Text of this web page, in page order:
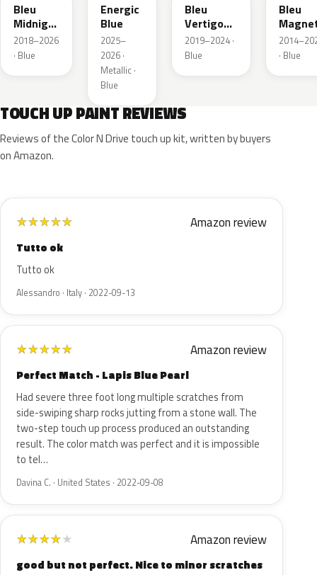
Bleu
Midnight
Nacre
Metallic
2018–2026
· Blue
Energic
Blue
2025–
2026 ·
Metallic ·
Blue
Bleu
Vertigo
Metallic
2019–2024 ·
Blue
Bleu
Nacre
· Blue
TOUCH UP PAINT REVIEWS
Reviews of the Color N Drive touch up kit, written by buyers
on Amazon.
★★★★★ Amazon review
Tutto ok
Tutto ok
Alessandro · Italy · 2022-09-13
★★★★★ Amazon review
Perfect Match - Lapis Blue Pearl
Had severe three foot long multiple scratches from
side-swiping sharp rocks jutting from a stone wall. The
two-step touch up process produced an outstanding
result. The color match was perfect and it is impossible
to tel…
Davina C. · United States · 2022-09-08
★★★★★ Amazon review
good but not perfect. Nice to minor scratches